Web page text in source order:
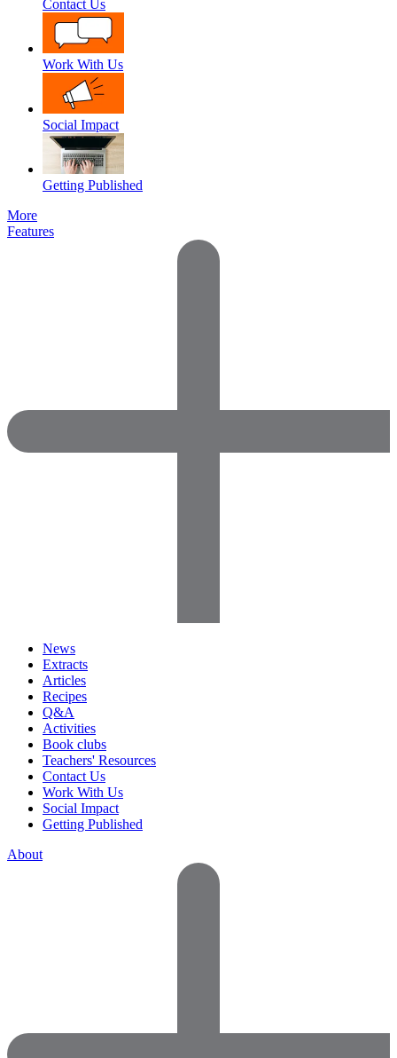
Contact Us
Work With Us
Social Impact
Getting Published
More
Features
News
Extracts
Articles
Recipes
Q&A
Activities
Book clubs
Teachers' Resources
Contact Us
Work With Us
Social Impact
Getting Published
About